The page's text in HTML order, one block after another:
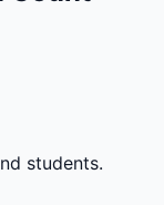
students.